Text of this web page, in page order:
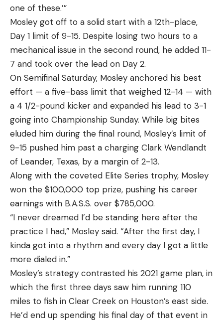
one of these.’”
Mosley got off to a solid start with a 12th-place,
Day 1 limit of 9-15. Despite losing two hours to a
mechanical issue in the second round, he added 11-
7 and took over the lead on Day 2.
On Semifinal Saturday, Mosley anchored his best
effort — a five-bass limit that weighed 12-14 — with
a 4 1/2-pound kicker and expanded his lead to 3-1
going into Championship Sunday. While big bites
eluded him during the final round, Mosley’s limit of
9-15 pushed him past a charging Clark Wendlandt
of Leander, Texas, by a margin of 2-13.
Along with the coveted Elite Series trophy, Mosley
won the $100,000 top prize, pushing his career
earnings with B.A.S.S. over $785,000.
“I never dreamed I’d be standing here after the
practice I had,” Mosley said. “After the first day, I
kinda got into a rhythm and every day I got a little
more dialed in.”
Mosley’s strategy contrasted his 2021 game plan, in
which the first three days saw him running 110
miles to fish in Clear Creek on Houston’s east side.
He’d end up spending his final day of that event in